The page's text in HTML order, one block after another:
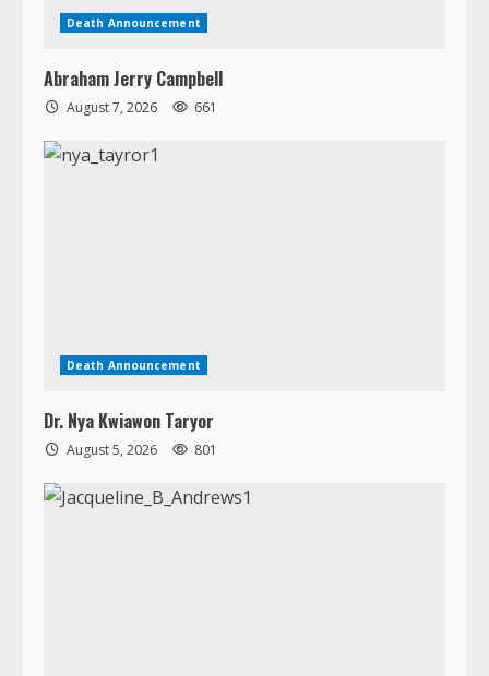
Death Announcement
Abraham Jerry Campbell
August 7, 2026 661
Death Announcement
Dr. Nya Kwiawon Taryor
August 5, 2026 801